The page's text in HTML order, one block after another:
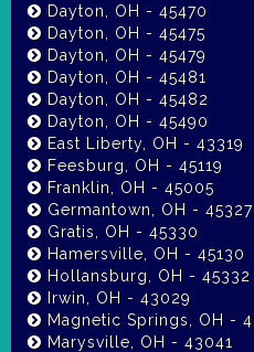
Dayton, OH - 45470
Dayton, OH - 45475
Dayton, OH - 45479
Dayton, OH - 45481
Dayton, OH - 45482
Dayton, OH - 45490
East Liberty, OH - 43319
Feesburg, OH - 45119
Franklin, OH - 45005
Germantown, OH - 45327
Gratis, OH - 45330
Hamersville, OH - 45130
Hollansburg, OH - 45332
Irwin, OH - 43029
Magnetic Springs, OH -
Marysville, OH - 43041